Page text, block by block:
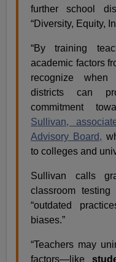
further school
“Diversity, Equity,
“By training
academic factors
recognize when
districts can
commitment
Sullivan,
Advisory Board,
to colleges and
Sullivan calls
classroom testing
“outdated
biases.”
“Teachers may
factors—like